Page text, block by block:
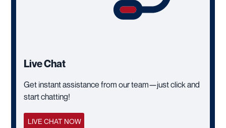
Live Chat
Get instant assistance from our team—just click and
start chatting!
LIVE CHAT NOW